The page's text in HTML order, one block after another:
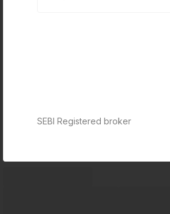
SEBI Registered broker